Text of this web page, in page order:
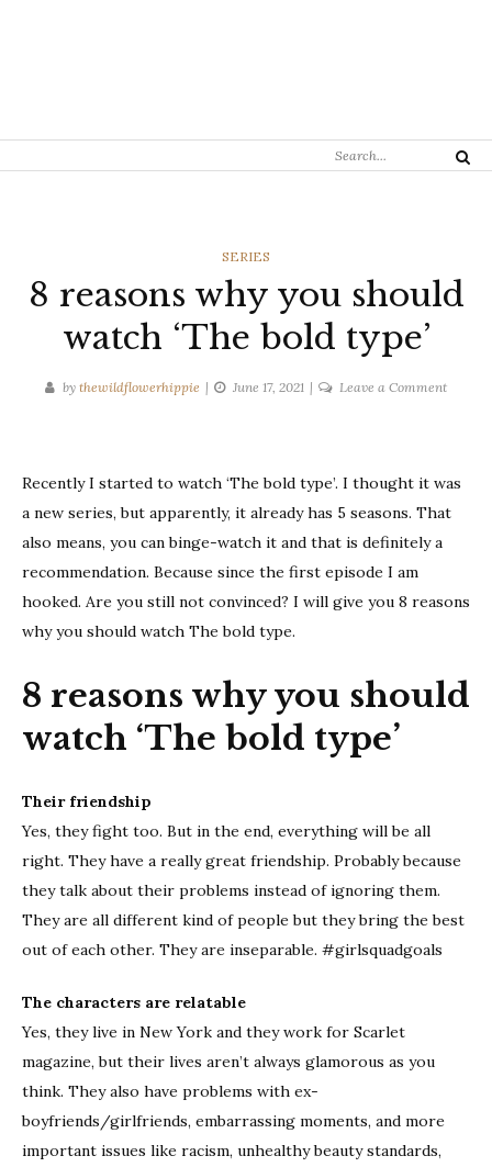
Search
Search
CATEGORIES
SERIES
8 reasons why you should
watch ‘The bold type’
by thewildflowerhippie June 17, 2021 Leave a Commenton
you
should
type’
Recently I started to watch ‘The bold type’. I thought it was
a new series, but apparently, it already has 5 seasons. That
also means, you can binge-watch it and that is definitely a
recommendation. Because since the first episode I am
hooked. Are you still not convinced? I will give you 8 reasons
why you should watch The bold type.
8 reasons why you should
watch ‘The bold type’
Their friendship
Yes, they fight too. But in the end, everything will be all
right. They have a really great friendship. Probably because
they talk about their problems instead of ignoring them.
They are all different kind of people but they bring the best
out of each other. They are inseparable. #girlsquadgoals
The characters are relatable
Yes, they live in New York and they work for Scarlet
magazine, but their lives aren’t always glamorous as you
think. They also have problems with ex-
boyfriends/girlfriends, embarrassing moments, and more
important issues like racism, unhealthy beauty standards,